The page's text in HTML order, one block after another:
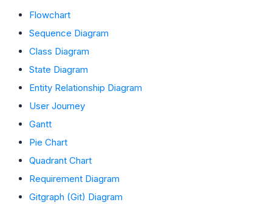
Flowchart
Sequence Diagram
Class Diagram
State Diagram
Entity Relationship Diagram
User Journey
Gantt
Pie Chart
Quadrant Chart
Requirement Diagram
Gitgraph (Git) Diagram